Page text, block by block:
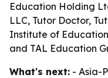
Education Holding
LLC, Tutor Doctor,
Institute of
and TAL Education
What's next: - Asia-